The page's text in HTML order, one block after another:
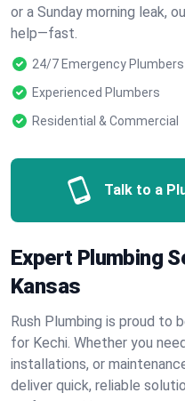
or a Sunday morning leak,
help—fast.
24/7 Emergency Plumbers
Experienced Plumbers
Residential & Commercial
Talk to a
Expert Plumbing
Kansas
Rush Plumbing is proud to
for Kechi. Whether you
installations, or
deliver quick, reliable